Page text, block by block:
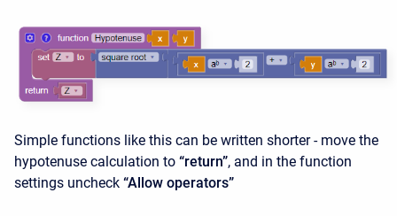
Simple functions like this can be written shorter - move the
hypotenuse calculation to “return”, and in the function
settings uncheck “Allow operators”